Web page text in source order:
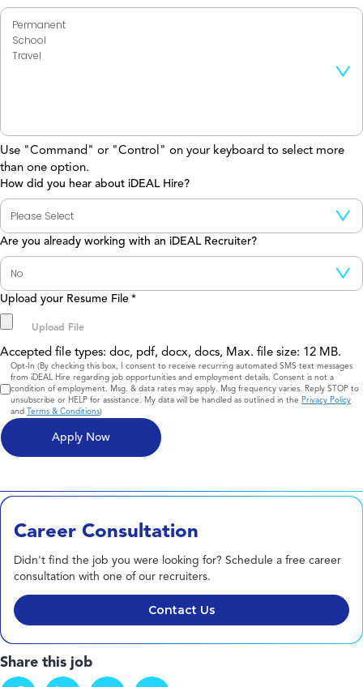
Use "Command" or "Control" on your keyboard to select more
than one option.
How did you hear about iDEAL Hire?
Are you already working with an iDEAL Recruiter?
Upload your Resume File *
Accepted file types: doc, pdf, docx, docs, Max. file size: 12 MB.
Consent
Opt-In (By checking this box, I consent to receive recurring automated SMS text messages
from iDEAL Hire regarding job opportunities and employment details. Consent is not a
condition of employment. Msg. & data rates may apply. Msg frequency varies. Reply STOP to
unsubscribe or HELP for assistance. My data will be handled as outlined in the Privacy Policy
and Terms & Conditions)
Career Consultation
Didn't find the job you were looking for? Schedule a free career
consultation with one of our recruiters.
Contact Us
Share this job